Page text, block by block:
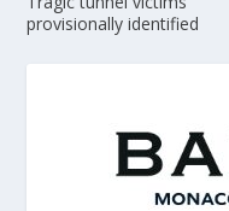
provisionally identified